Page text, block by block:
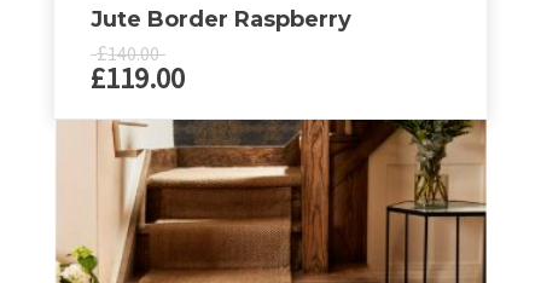
Jute Border Raspberry
£140.00
£119.00
product
multiple
variants.
The